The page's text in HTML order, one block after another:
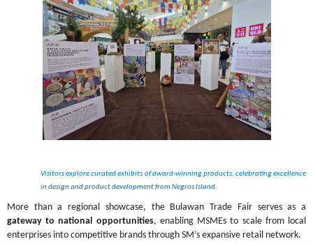
Visitors explore curated exhibits of award-winning products, celebrating excellence
in design and product development from Negros Island.
gateway to national opportunities, enabling MSMEs to scale from local
enterprises into competitive brands through SM’s expansive retail network.